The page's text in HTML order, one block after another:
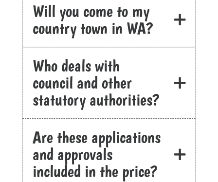
Will you come to my
country town in WA?
Who deals with
council and other
statutory authorities?
Are these applications
and approvals
included in the price?